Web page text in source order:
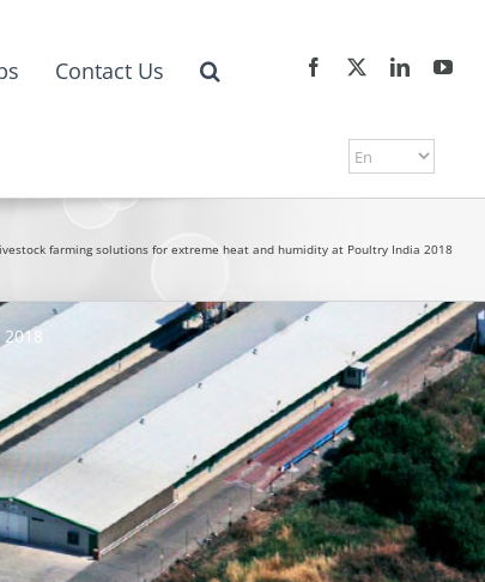
Contact Us
farming solutions for extreme heat and humidity at Poultry India 2018